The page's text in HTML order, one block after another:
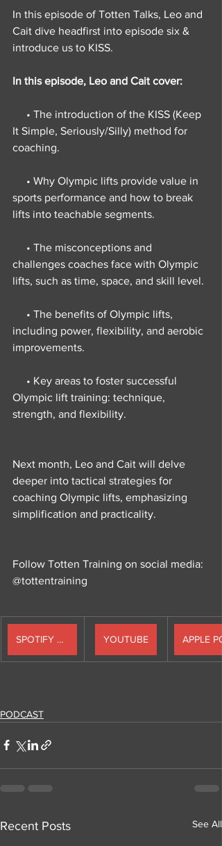
In this episode of Totten Talks, Leo and
Cait dive headfirst into episode six &
introduce us to KISS.
In this episode, Leo and Cait cover:
• The introduction of the KISS (Keep
It Simple, Seriously/Silly) method for
coaching.
• Why Olympic lifts provide value in
sports performance and how to break
lifts into teachable segments.
• The misconceptions and
challenges coaches face with Olympic
lifts, such as time, space, and skill level.
• The benefits of Olympic lifts,
including power, flexibility, and aerobic
improvements.
• Key areas to foster successful
Olympic lift training: technique,
strength, and flexibility.
Next month, Leo and Cait will delve
deeper into tactical strategies for
coaching Olympic lifts, emphasizing
simplification and practicality.
Follow Totten Training on social media:
@tottentraining
SPOTIFY PODCAST YOUTUBE
PODCAST
Recent Posts See All